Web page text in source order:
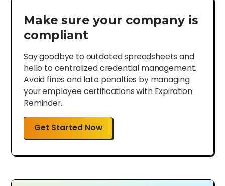
Make sure your company is
compliant
Say goodbye to outdated spreadsheets and
hello to centralized credential management.
Avoid fines and late penalties by managing
your employee certifications with Expiration
Reminder.
Get Started Now